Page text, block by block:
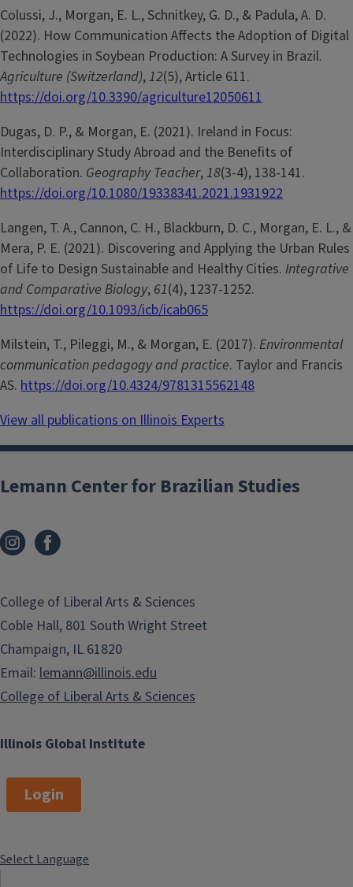
Colussi, J., Morgan, E. L., Schnitkey, G. D., & Padula, A. D.
(2022). How Communication Affects the Adoption of Digital
Technologies in Soybean Production: A Survey in Brazil.
Agriculture (Switzerland),12(5), Article 611.
https://doi.org/10.3390/agriculture12050611
Dugas, D. P., & Morgan, E. (2021). Ireland in Focus:
Interdisciplinary Study Abroad and the Benefits of
Collaboration. Geography Teacher,18(3-4), 138-141.
https://doi.org/10.1080/19338341.2021.1931922
Langen, T. A., Cannon, C. H., Blackburn, D. C., Morgan, E. L., &
Mera, P. E. (2021). Discovering and Applying the Urban Rules
of Life to Design Sustainable and Healthy Cities. Integrative
and Comparative Biology, 61(4), 1237-1252.
https://doi.org/10.1093/icb/icab065
Milstein, T., Pileggi, M., & Morgan, E. (2017). Environmental
communication pedagogy and practice. Taylor and Francis
AS. https://doi.org/10.4324/9781315562148
View all publications on Illinois Experts
Illinois Global Institute
Lemann Center for Brazilian Studies
College of Liberal Arts & Sciences
Coble Hall, 801 South Wright Street
Champaign, IL 61820
Email: lemann@illinois.edu
College of Liberal Arts & Sciences
Login
Select Language